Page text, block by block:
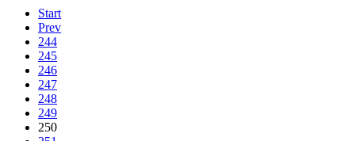
Start
Prev
244
245
246
247
248
249
250